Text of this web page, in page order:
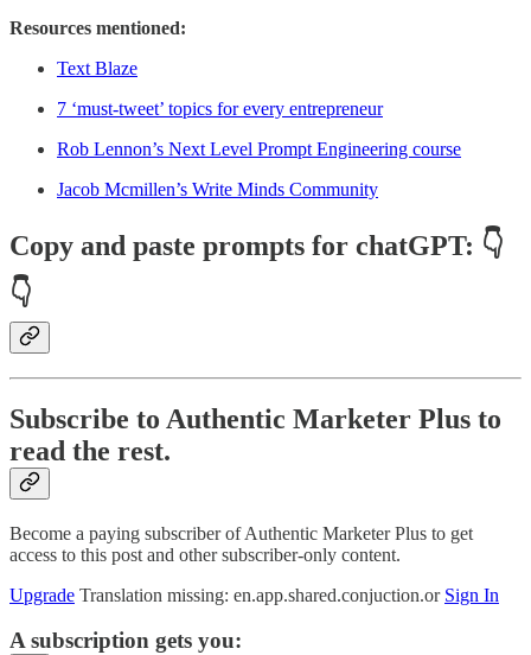
Resources mentioned:
Text Blaze
7 ‘must-tweet’ topics for every entrepreneur
Rob Lennon’s Next Level Prompt Engineering course
Jacob Mcmillen’s Write Minds Community
Copy and paste prompts for chatGPT: 👇
👇
Subscribe to Authentic Marketer Plus to
read the rest.
Become a paying subscriber of Authentic Marketer Plus to get
access to this post and other subscriber-only content.
Upgrade Translation missing: en.app.shared.conjuction.or Sign In
A subscription gets you: